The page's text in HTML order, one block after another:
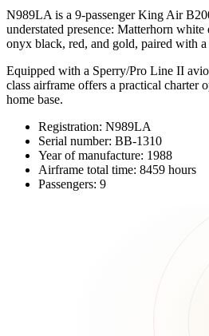
N989LA is a 9-passenger King Air
understated presence: Matterhorn
onyx black, red, and gold, paired with
Equipped with a Sperry/Pro Line II
class airframe offers a practical charter
home base.
Registration: N989LA
Serial number: BB-1310
Year of manufacture: 1988
Airframe total time: 8459 hours
Passengers: 9